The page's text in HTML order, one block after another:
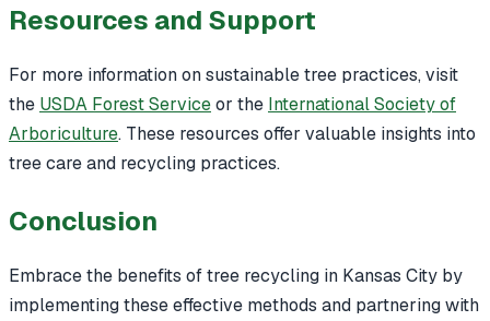
Resources and Support
For more information on sustainable tree practices, visit
the USDA Forest Serviceor the International Society of
Arboriculture. These resources offer valuable insights into
tree care and recycling practices.
Conclusion
Embrace the benefits of tree recycling in Kansas City by
implementing these effective methods and partnering with